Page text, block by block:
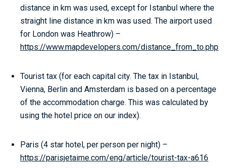
distance in km was used, except for Istanbul where the
straight line distance in km was used. The airport used
for London was Heathrow) –
https://www.mapdevelopers.com/distance_from_to.php
Tourist tax (for each capital city. The tax in Istanbul,
Vienna, Berlin and Amsterdam is based on a percentage
of the accommodation charge. This was calculated by
using the hotel price on our index).
Paris (4 star hotel, per person per night) –
https://parisjetaime.com/eng/article/tourist-tax-a616